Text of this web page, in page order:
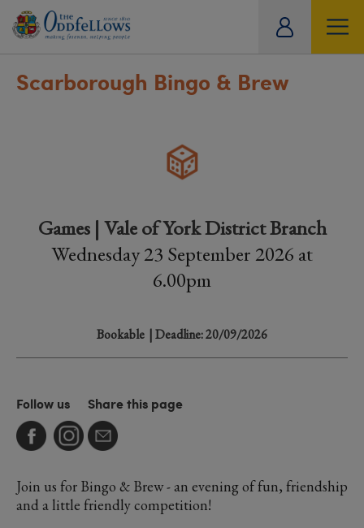
Scarborough Bingo & Brew
Games | Vale of York District Branch
Wednesday 23 September 2026 at
6.00pm
Bookable | Deadline: 20/09/2026
Follow us Share this page
Join us for Bingo & Brew - an evening of fun, friendship
and a little friendly competition!